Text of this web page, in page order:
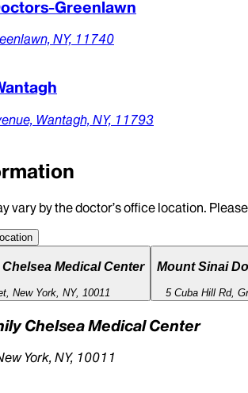
Greenlawn
NY, 11740
Wantagh, NY, 11793
vary by the doctor’s office location.
Medical Center
New York, NY, 10011
Mount Sinai
5 Cuba Hill Rd,
Chelsea Medical Center
York, NY, 10011